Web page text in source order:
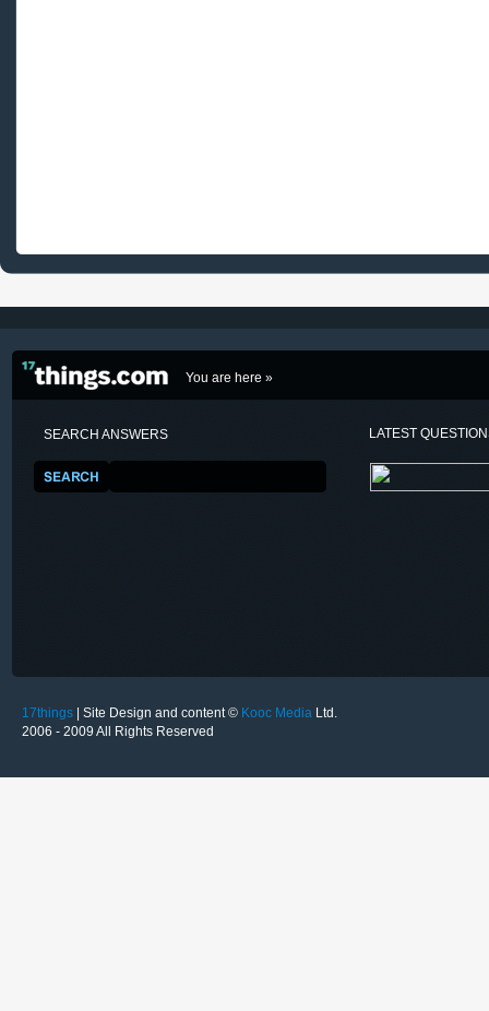
You are here »
SEARCH ANSWERS LATEST
17things | Site Design and content © Kooc Media Ltd.
2006 - 2009 All Rights Reserved